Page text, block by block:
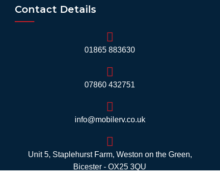
Contact Details
01865 883630
07860 432751
info@mobilerv.co.uk
Unit 5, Staplehurst Farm, Weston on the Green,
Bicester - OX25 3QU